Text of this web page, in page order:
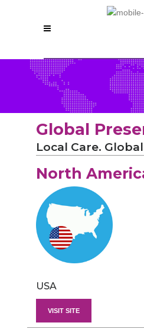
Global
Local Care.
North
USA
VISIT SITE